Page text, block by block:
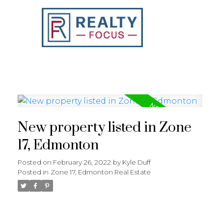
New property listed in Zone
17, Edmonton
Posted on February 26, 2022 by Kyle Duff
Posted in Zone 17, Edmonton Real Estate